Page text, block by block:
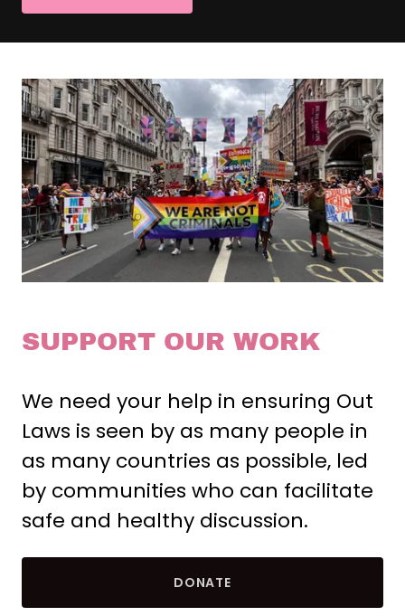
SUPPORT OUR WORK
We need your help in ensuring Out
Laws is seen by as many people in
as many countries as possible, led
by communities who can facilitate
safe and healthy discussion.
DONATE